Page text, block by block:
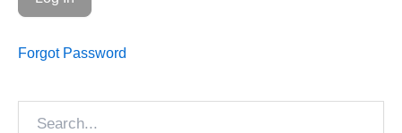
Forgot Password